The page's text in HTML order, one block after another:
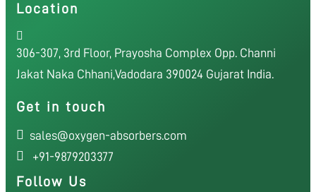
Location
306-307, 3rd Floor, Prayosha Complex Opp. Channi
Jakat Naka Chhani,Vadodara 390024 Gujarat India.
Get in touch
sales@oxygen-absorbers.com
+91-9879203377
Follow Us